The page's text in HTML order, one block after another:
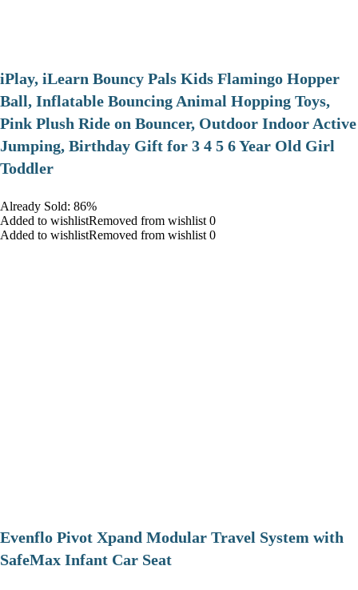
iPlay, iLearn Bouncy Pals Kids Flamingo Hopper
Ball, Inflatable Bouncing Animal Hopping Toys,
Pink Plush Ride on Bouncer, Outdoor Indoor Active
Jumping, Birthday Gift for 3 4 5 6 Year Old Girl
Toddler
Already Sold: 86%
Added to wishlistRemoved from wishlist 0
Added to wishlistRemoved from wishlist 0
Evenflo Pivot Xpand Modular Travel System with
SafeMax Infant Car Seat